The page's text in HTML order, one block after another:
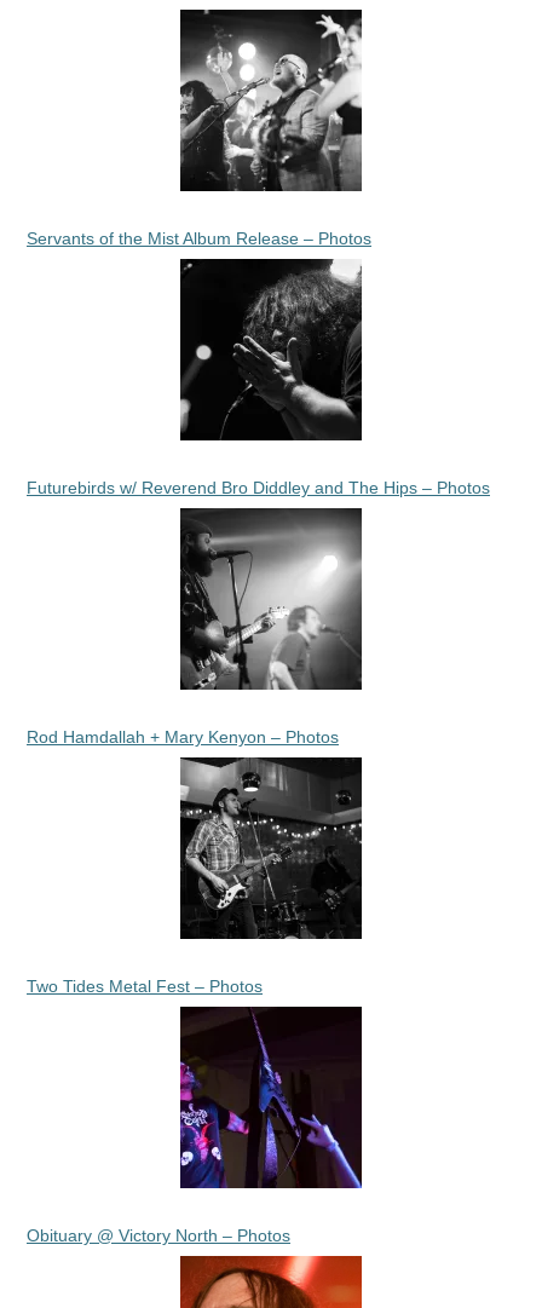
Servants of the Mist Album Release – Photos
Futurebirds w/ Reverend Bro Diddley and The Hips – Photos
Rod Hamdallah + Mary Kenyon – Photos
Two Tides Metal Fest – Photos
Obituary @ Victory North – Photos